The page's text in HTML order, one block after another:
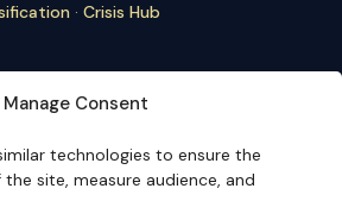
Manage Consent
technologies to ensure the
site, measure audience, and
· Crisis Hub
·Newsletter·Cite Eco3min